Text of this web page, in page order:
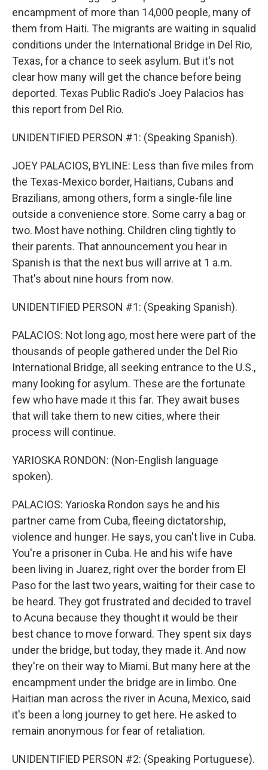
encampment of more than 14,000 people, many of
them from Haiti. The migrants are waiting in squalid
conditions under the International Bridge in Del Rio,
Texas, for a chance to seek asylum. But it's not
clear how many will get the chance before being
deported. Texas Public Radio's Joey Palacios has
this report from Del Rio.
UNIDENTIFIED PERSON #1: (Speaking Spanish).
JOEY PALACIOS, BYLINE: Less than five miles from
the Texas-Mexico border, Haitians, Cubans and
Brazilians, among others, form a single-file line
outside a convenience store. Some carry a bag or
two. Most have nothing. Children cling tightly to
their parents. That announcement you hear in
Spanish is that the next bus will arrive at 1 a.m.
That's about nine hours from now.
UNIDENTIFIED PERSON #1: (Speaking Spanish).
PALACIOS: Not long ago, most here were part of the
thousands of people gathered under the Del Rio
International Bridge, all seeking entrance to the U.S.,
many looking for asylum. These are the fortunate
few who have made it this far. They await buses
that will take them to new cities, where their
process will continue.
YARIOSKA RONDON: (Non-English language
spoken).
PALACIOS: Yarioska Rondon says he and his
partner came from Cuba, fleeing dictatorship,
violence and hunger. He says, you can't live in Cuba.
You're a prisoner in Cuba. He and his wife have
been living in Juarez, right over the border from El
Paso for the last two years, waiting for their case to
be heard. They got frustrated and decided to travel
to Acuna because they thought it would be their
best chance to move forward. They spent six days
under the bridge, but today, they made it. And now
they're on their way to Miami. But many here at the
encampment under the bridge are in limbo. One
Haitian man across the river in Acuna, Mexico, said
it's been a long journey to get here. He asked to
remain anonymous for fear of retaliation.
UNIDENTIFIED PERSON #2: (Speaking Portuguese).